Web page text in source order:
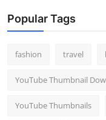
Popular Tags
fashion travel
YouTube Thumbnail
YouTube Thumbnails